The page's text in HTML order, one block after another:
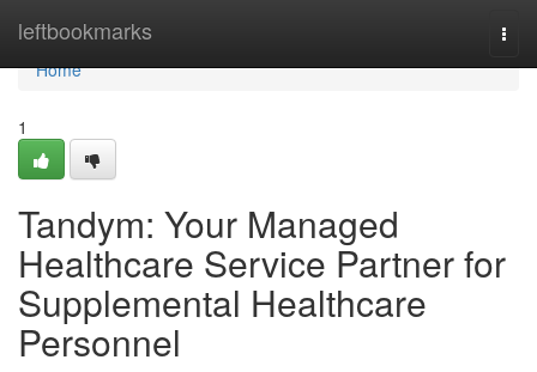
leftbookmarks
Home
Home
1
Tandym: Your Managed
Healthcare Service Partner for
Supplemental Healthcare
Personnel